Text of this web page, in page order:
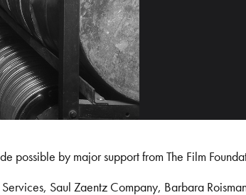
by major support from The Film
Saul Zaentz Company, Barbara